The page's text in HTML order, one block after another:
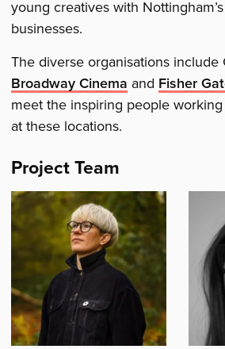
young creatives with
businesses.
The diverse organisations include
Broadway Cinema and Fisher
meet the inspiring people
at these locations.
Project Team